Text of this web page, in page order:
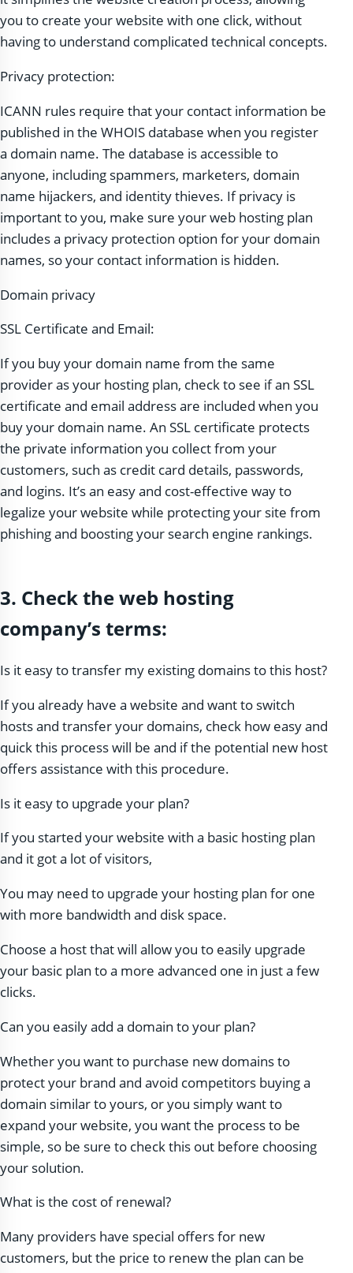
you to create your website with one click, without
having to understand complicated technical concepts.
Privacy protection:
ICANN rules require that your contact information be
published in the WHOIS database when you register
a domain name. The database is accessible to
anyone, including spammers, marketers, domain
name hijackers, and identity thieves. If privacy is
important to you, make sure your web hosting plan
includes a privacy protection option for your domain
names, so your contact information is hidden.
Domain privacy
SSL Certificate and Email:
If you buy your domain name from the same
provider as your hosting plan, check to see if an SSL
certificate and email address are included when you
buy your domain name. An SSL certificate protects
the private information you collect from your
customers, such as credit card details, passwords,
and logins. It’s an easy and cost-effective way to
legalize your website while protecting your site from
phishing and boosting your search engine rankings.
3. Check the web hosting
company’s terms:
Is it easy to transfer my existing domains to this host?
If you already have a website and want to switch
hosts and transfer your domains, check how easy and
quick this process will be and if the potential new host
offers assistance with this procedure.
Is it easy to upgrade your plan?
If you started your website with a basic hosting plan
and it got a lot of visitors,
You may need to upgrade your hosting plan for one
with more bandwidth and disk space.
Choose a host that will allow you to easily upgrade
your basic plan to a more advanced one in just a few
clicks.
Can you easily add a domain to your plan?
Whether you want to purchase new domains to
protect your brand and avoid competitors buying a
domain similar to yours, or you simply want to
expand your website, you want the process to be
simple, so be sure to check this out before choosing
your solution.
What is the cost of renewal?
Many providers have special offers for new
customers, but the price to renew the plan can be